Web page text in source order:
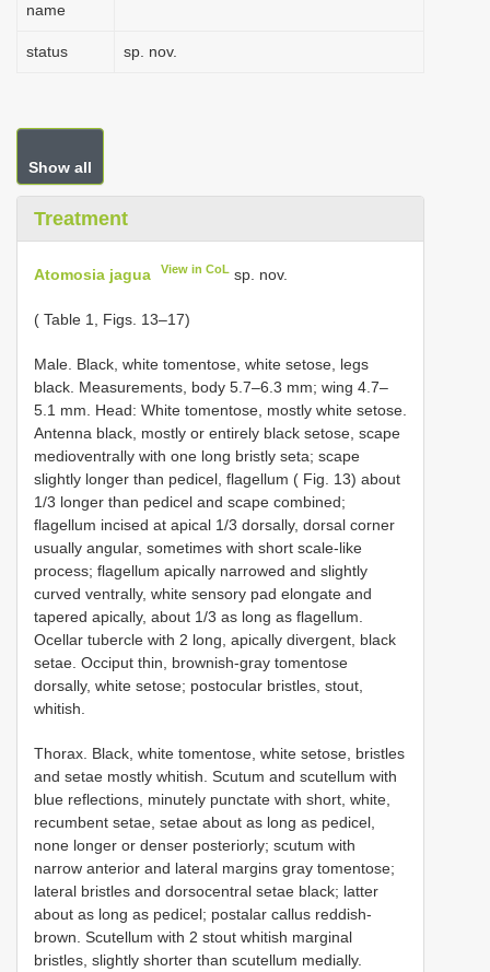
name
status sp. nov.
Show all
Treatment
Atomosia jagua View in CoL sp. nov.
( Table 1, Figs. 13–17)
Male. Black, white tomentose, white setose, legs
black. Measurements, body 5.7–6.3 mm; wing 4.7–
5.1 mm. Head: White tomentose, mostly white setose.
Antenna black, mostly or entirely black setose, scape
medioventrally with one long bristly seta; scape
slightly longer than pedicel, flagellum ( Fig. 13) about
1/3 longer than pedicel and scape combined;
flagellum incised at apical 1/3 dorsally, dorsal corner
usually angular, sometimes with short scale-like
process; flagellum apically narrowed and slightly
curved ventrally, white sensory pad elongate and
tapered apically, about 1/3 as long as flagellum.
Ocellar tubercle with 2 long, apically divergent, black
setae. Occiput thin, brownish-gray tomentose
dorsally, white setose; postocular bristles, stout,
whitish.
Thorax. Black, white tomentose, white setose, bristles
and setae mostly whitish. Scutum and scutellum with
blue reflections, minutely punctate with short, white,
recumbent setae, setae about as long as pedicel,
none longer or denser posteriorly; scutum with
narrow anterior and lateral margins gray tomentose;
lateral bristles and dorsocentral setae black; latter
about as long as pedicel; postalar callus reddish-
brown. Scutellum with 2 stout whitish marginal
bristles, slightly shorter than scutellum medially.